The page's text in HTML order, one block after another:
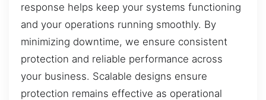
response helps keep your systems functioning
and your operations running smoothly. By
minimizing downtime, we ensure consistent
protection and reliable performance across
your business. Scalable designs ensure
protection remains effective as operational